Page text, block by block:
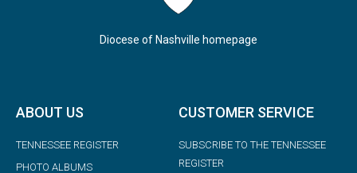
Diocese of Nashville homepage
ABOUT US
TENNESSEE REGISTER
PHOTO ALBUMS
CUSTOMER SERVICE
SUBSCRIBE TO THE TENNESSEE
REGISTER